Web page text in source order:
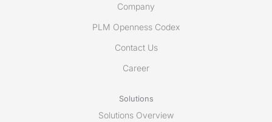
Company
PLM Openness Codex
Contact Us
Career
Solutions
Solutions Overview